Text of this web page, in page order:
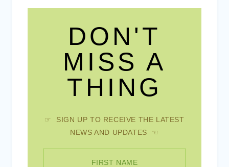
DON'T
MISS A
THING
☞ SIGN UP TO RECEIVE THE LATEST
NEWS AND UPDATES ☜
FIRST NAME